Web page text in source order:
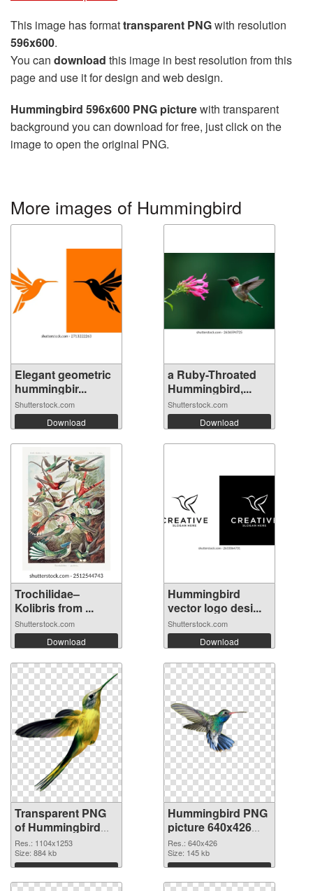
This image has formattransparent PNGwith resolution
596x600.
You can download this image in best resolution from this
page and use it for design and web design.
Hummingbird 596x600 PNG picturewith transparent
background you can download for free, just click on the
image to open the original PNG.
More images of Hummingbird
Elegant geometric
hummingbir...
Shutterstock.com
Download
a Ruby-Throated
Hummingbird,...
Shutterstock.com
Download
Trochilidae–
Kolibris from ...
Shutterstock.com
Download
Hummingbird
vector logo desi...
Shutterstock.com
Download
Transparent PNG
of Hummingbird
1104x1253
Res.: 1104x1253
Size: 884 kb
Download
Hummingbird PNG
picture 640x426
PNG picture
Res.: 640x426
Size: 145 kb
Download